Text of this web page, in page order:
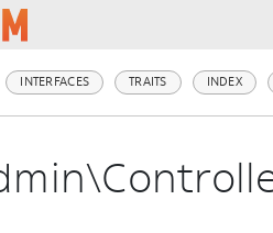
INTERFACES TRAITS INDEX